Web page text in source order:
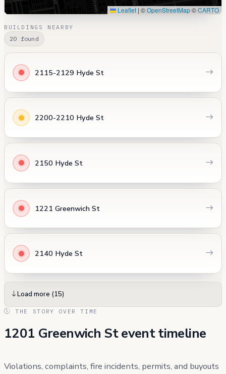
Leaflet | ©OpenStreetMap©CARTO
BUILDINGS NEARBY
20 found
2115-2129 Hyde St
2200-2210 Hyde St
2150 Hyde St
1221 Greenwich St
2140 Hyde St
Load more (15)
THE STORY OVER TIME
1201 Greenwich St event timeline
Violations, complaints, fire incidents, permits, and buyouts